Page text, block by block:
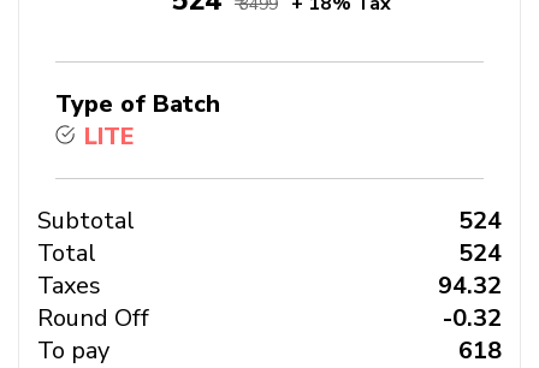
Type of Batch
LITE
Subtotal
₹ 524
Total
₹ 524
Taxes
₹ 94.32
Round Off
₹ -0.32
To pay
₹ 618